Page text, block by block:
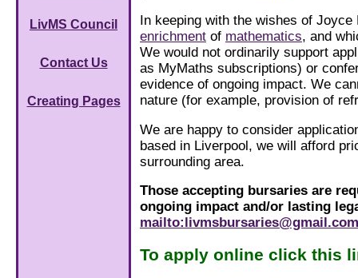
LivMS Council
Contact Us
Creating Pages
In keeping with the wishes of
enrichment of mathematics, and
We would not ordinarily support
as MyMaths subscriptions) or
evidence of ongoing impact. We
nature (for example, provision of
We are happy to consider
based in Liverpool, we will afford
surrounding area.
Those accepting bursaries are
ongoing impact and/or lasting
mailto:livmsbursaries@gmail.com
To apply online click this